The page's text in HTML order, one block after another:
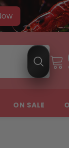
ON SALE